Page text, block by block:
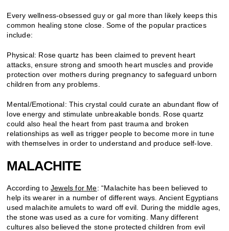
Every wellness-obsessed guy or gal more than likely keeps this
common healing stone close. Some of the popular practices
include:
Physical: Rose quartz has been claimed to prevent heart
attacks, ensure strong and smooth heart muscles and provide
protection over mothers during pregnancy to safeguard unborn
children from any problems.
Mental/Emotional: This crystal could curate an abundant flow of
love energy and stimulate unbreakable bonds. Rose quartz
could also heal the heart from past trauma and broken
relationships as well as trigger people to become more in tune
with themselves in order to understand and produce self-love.
MALACHITE
According toJewels for Me: “Malachite has been believed to
help its wearer in a number of different ways. Ancient Egyptians
used malachite amulets to ward off evil. During the middle ages,
the stone was used as a cure for vomiting. Many different
cultures also believed the stone protected children from evil